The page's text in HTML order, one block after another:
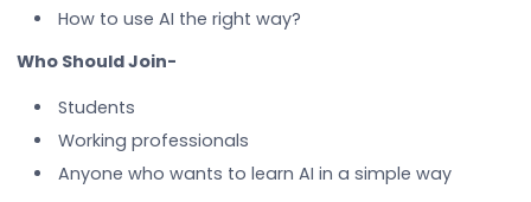
How to use AI the right way?
Who Should Join-
Students
Working professionals
Anyone who wants to learn AI in a simple way